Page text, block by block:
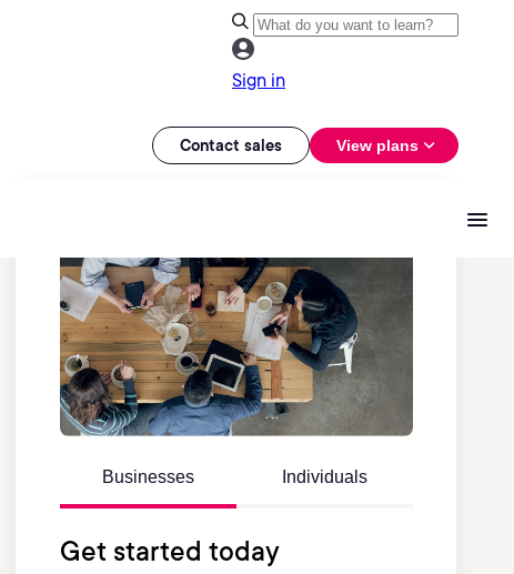
Sign in
Contact sales View plans
Businesses Individuals
Get started today